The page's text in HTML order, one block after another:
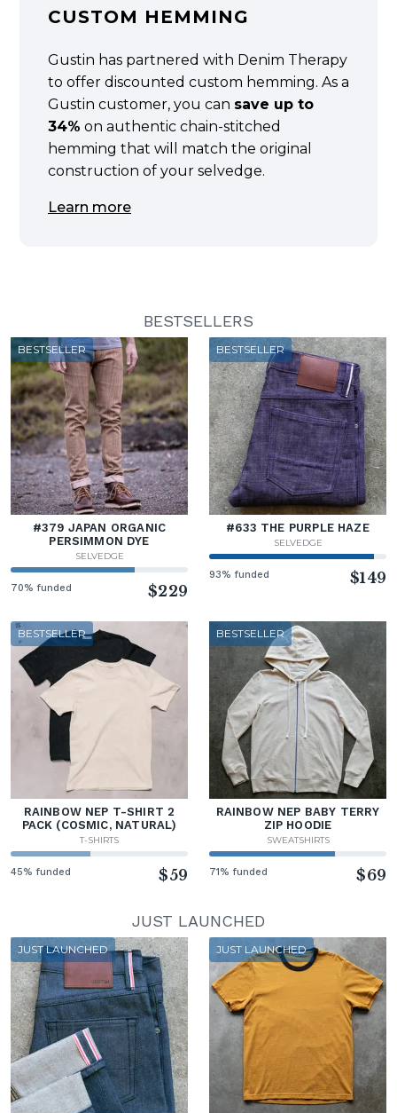
CUSTOM HEMMING
Gustin has partnered with Denim Therapy
to offer discounted custom hemming. As a
Gustin customer, you can save up to
34% on authentic chain-stitched
hemming that will match the original
construction of your selvedge.
Learn more
BESTSELLERS
BESTSELLER
#379 JAPAN ORGANIC
PERSIMMON DYE
SELVEDGE
70% funded $229
BESTSELLER
#633 THE PURPLE HAZE
SELVEDGE
93% funded $149
BESTSELLER
RAINBOW NEP T-SHIRT 2
PACK (COSMIC, NATURAL)
T-SHIRTS
45% funded $59
BESTSELLER
RAINBOW NEP BABY TERRY
ZIP HOODIE
SWEATSHIRTS
71% funded $69
JUST LAUNCHED
JUST LAUNCHED JUST LAUNCHED